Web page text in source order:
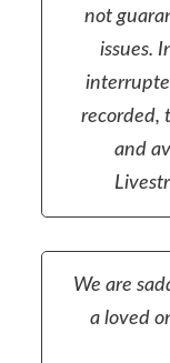
not
issues.
recorded,
and
We are
a loved